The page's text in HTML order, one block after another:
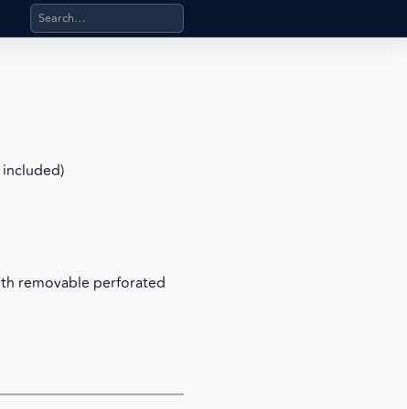
Search products, categories, pages, stand-alone files,
removable perforated